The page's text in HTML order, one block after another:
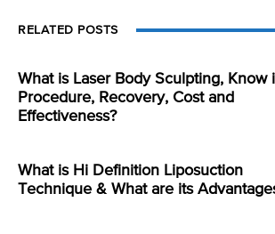
RELATED POSTS
What is Laser Body Sculpting, Know
Procedure, Recovery, Cost and
Effectiveness?
What is Hi Definition Liposuction
Technique & What are its